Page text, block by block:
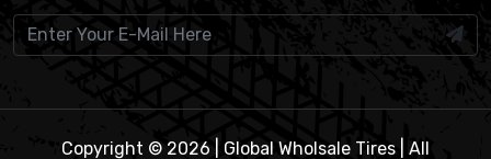
Copyright © 2026 | Global Wholsale Tires | All